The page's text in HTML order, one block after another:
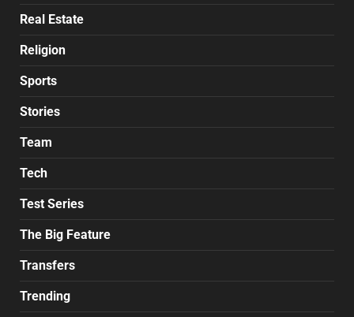
Real Estate
Religion
Sports
Stories
Team
Tech
Test Series
The Big Feature
Transfers
Trending